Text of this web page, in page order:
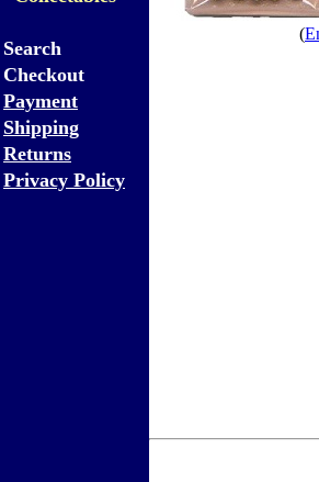
Search
Checkout
Payment
Shipping
Returns
Privacy Policy
(